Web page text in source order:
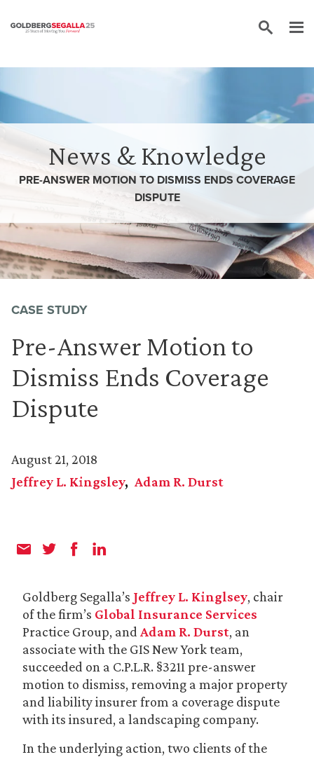
News & Knowledge
PRE-ANSWER MOTION TO DISMISS ENDS COVERAGE
DISPUTE
CASE STUDY
Pre-Answer Motion to
Dismiss Ends Coverage
Dispute
August 21, 2018
Jeffrey L. Kingsley
Adam R. Durst
Goldberg Segalla’s Jeffrey L. Kinglsey, chair
of the firm’s Global Insurance Services
Practice Group, and Adam R. Durst, an
associate with the GIS New York team,
succeeded on a C.P.L.R. §3211 pre-answer
motion to dismiss, removing a major property
and liability insurer from a coverage dispute
with its insured, a landscaping company.
In the underlying action, two clients of the